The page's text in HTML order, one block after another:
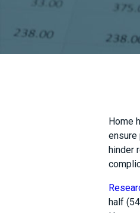
Home
ensure
hinder
half